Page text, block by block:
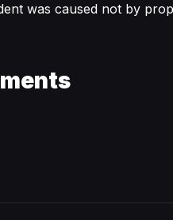
was caused not by